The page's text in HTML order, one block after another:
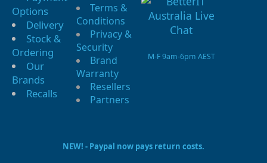
Options
Delivery
Stock &
Ordering
Our
Brands
Recalls
Terms &
Conditions
Privacy &
Security
Brand
Warranty
Resellers
Partners
M-F 9am-6pm AEST
NEW! - Paypal now pays return costs.